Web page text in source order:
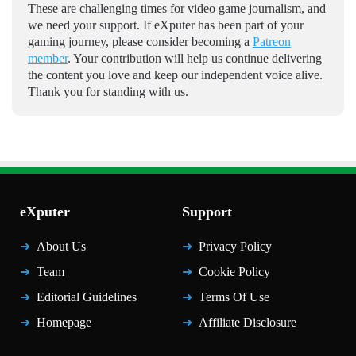
These are challenging times for video game journalism, and
we need your support. If eXputer has been part of your
gaming journey, please consider becoming a Patreon
member. Your contribution will help us continue delivering
the content you love and keep our independent voice alive.
Thank you for standing with us.
eXputer
About Us
Team
Editorial Guidelines
Homepage
Support
Privacy Policy
Cookie Policy
Terms Of Use
Affiliate Disclosure